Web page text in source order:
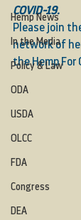
Hemp News
In the Media
Policy & Law
ODA
USDA
OLCC
FDA
Congress
DEA
COVID-19.
Please join
network of
the Hemp